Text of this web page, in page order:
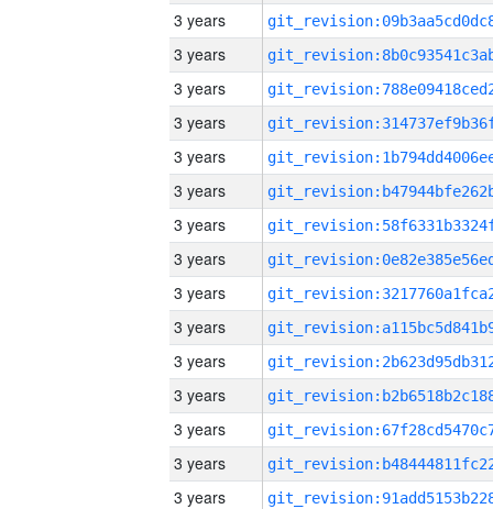
3 years
3 years
3 years
3 years
3 years
3 years
3 years
3 years
3 years
3 years
3 years
3 years
3 years
3 years
3 years